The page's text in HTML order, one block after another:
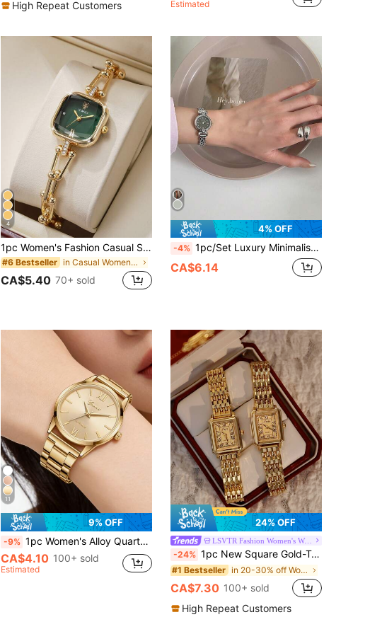
High Repeat Customers
Estimated
4
1pc Women's Fashion Casual Square Minimalist Roman Numeral Diamond Dial Elegant Quartz Bracelet Watch, No Watch Box Included, Birthday Gift
#6 Bestseller in Casual Women Quartz Watches
CA$5.40 70+ sold
4% OFF
-4% 1pc/Set Luxury Minimalist Women's Watch, Durable Small Dial, Suitable For Daily Matching, Birthday, Women's Gift, Anniversary, Halloween Promotion, No Gift Box
CA$6.14
11
9% OFF
-9% 1pc Women's Alloy Quartz Watch, Elegant Retro Minimalist Bar Dial, Suitable For Daily Wear, Party Decoration Or Gift For Friends And Mothers On Holidays
CA$4.10 100+ sold
Estimated
24% OFF
LSVTR Fashion Women's Watch Store
-24% 1pc New Square Gold-Tone Women's Watch, Elegant Minimalist Fashion, Casual Versatile, Retro Luxury Style. Lightweight Stainless Steel Strap Quartz Watch, 30M Water Resistant, Durable. Adjustable Strap Length.
#1 Bestseller in 20-30% off Women Quartz Watches
CA$7.30 100+ sold
High Repeat Customers